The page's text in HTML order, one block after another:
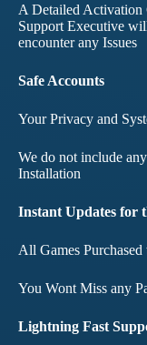
A Detailed Activation
Support Executive
encounter any Issues
Safe Accounts
Your Privacy and
We do not include
Installation
Instant Updates for
All Games
You Wont Miss any
Lightning Fast